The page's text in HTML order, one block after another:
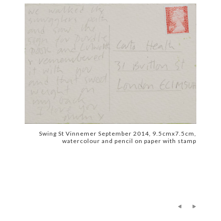
Swing St Vinnemer September 2014, 9.5cmx7.5cm,
watercolour and pencil on paper with stamp